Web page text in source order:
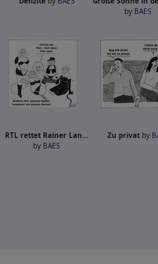
by BAES
RTL rettet Rainer Lan...
by BAES
Zu privatby